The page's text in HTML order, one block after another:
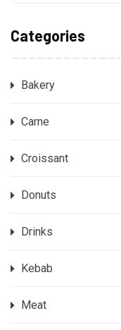
Categories
Bakery
Carne
Croissant
Donuts
Drinks
Kebab
Meat